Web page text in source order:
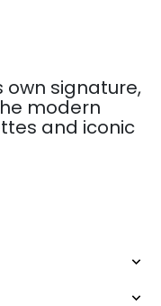
own signature,
modern
and iconic